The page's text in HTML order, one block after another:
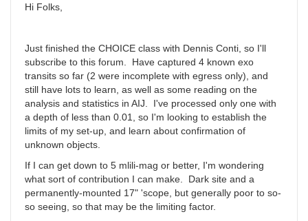
Hi Folks,
Just finished the CHOICE class with Dennis Conti, so I'll
subscribe to this forum. Have captured 4 known exo
transits so far (2 were incomplete with egress only), and
still have lots to learn, as well as some reading on the
analysis and statistics in AIJ. I've processed only one with
a depth of less than 0.01, so I'm looking to establish the
limits of my set-up, and learn about confirmation of
unknown objects.
If I can get down to 5 mlili-mag or better, I'm wondering
what sort of contribution I can make. Dark site and a
permanently-mounted 17" 'scope, but generally poor to so-
so seeing, so that may be the limiting factor.